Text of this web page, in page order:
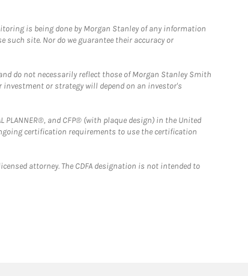
is being done by Morgan Stanley of any information
site. Nor do we guarantee their accuracy or
do not necessarily reflect those of Morgan Stanley Smith
or strategy will depend on an investor's
and CFP® (with plaque design) in the United
certification requirements to use the certification
attorney. The CDFA designation is not intended to